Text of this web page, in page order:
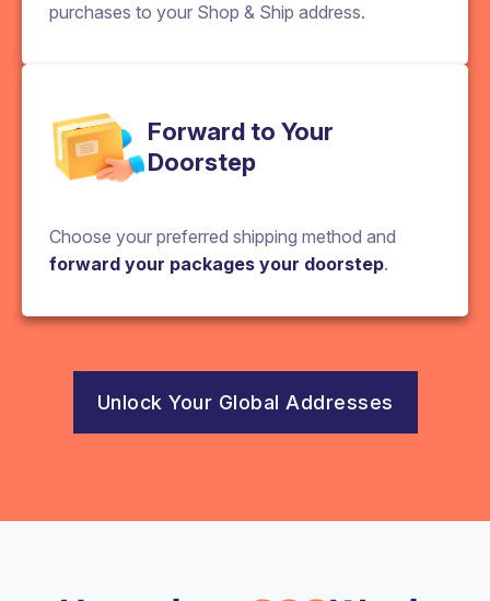
purchases to your Shop & Ship address.
Forward to Your
Doorstep
Choose your preferred shipping method and
forward your packages your doorstep.
Unlock Your Global Addresses